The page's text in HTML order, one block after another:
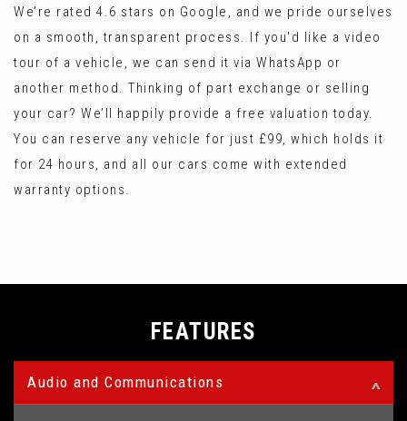
We’re rated 4.6 stars on Google, and we pride ourselves
on a smooth, transparent process. If you'd like a video
tour of a vehicle, we can send it via WhatsApp or
another method. Thinking of part exchange or selling
your car? We’ll happily provide a free valuation today.
You can reserve any vehicle for just £99, which holds it
for 24 hours, and all our cars come with extended
warranty options.
FEATURES
Audio and Communications